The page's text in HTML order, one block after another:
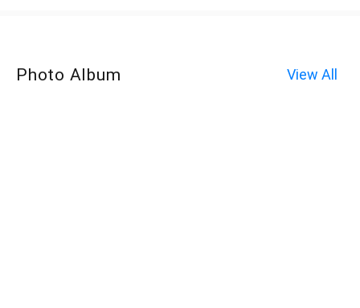
Photo Album View All